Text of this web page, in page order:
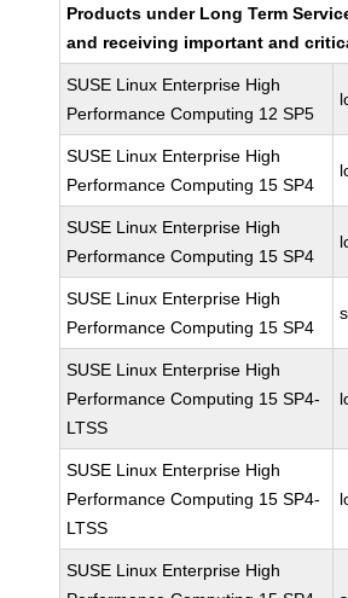
Products under Long Term
and receiving important and
SUSE Linux Enterprise High
Performance Computing 12 SP5
SUSE Linux Enterprise High
Performance Computing 15 SP4
SUSE Linux Enterprise High
Performance Computing 15 SP4
SUSE Linux Enterprise High
Performance Computing 15 SP4
SUSE Linux Enterprise High
Performance Computing 15 SP4-
LTSS
SUSE Linux Enterprise High
Performance Computing 15 SP4-
LTSS
SUSE Linux Enterprise High